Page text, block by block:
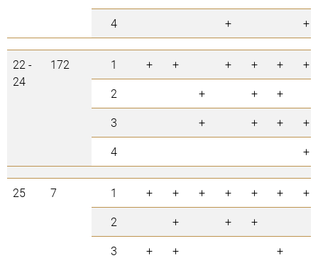
4
+ +
22 -
24
172 1 + + + + +
+
2
+ +
+
3
+ + +
+
4
+
25 7 1 + + + + + +
+
2
+ +
+
3
+ +
+